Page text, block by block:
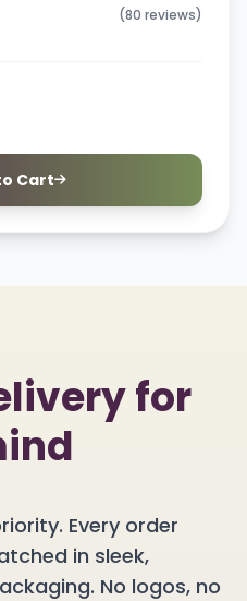
(80 reviews)
Cart
for
Every order
in sleek,
No logos, no